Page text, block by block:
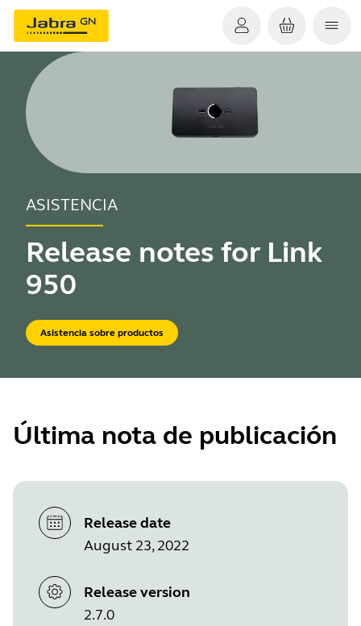
ASISTENCIA
Release notes for Link
950
Asistencia sobre productos
Última nota de publicación
Release date
August 23, 2022
Release version
2.7.0